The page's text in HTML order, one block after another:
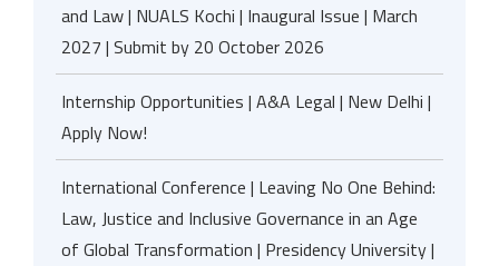
and Law | NUALS Kochi | Inaugural Issue | March
2027 | Submit by 20 October 2026
Internship Opportunities | A&A Legal | New Delhi |
Apply Now!
International Conference | Leaving No One Behind:
Law, Justice and Inclusive Governance in an Age
of Global Transformation | Presidency University |